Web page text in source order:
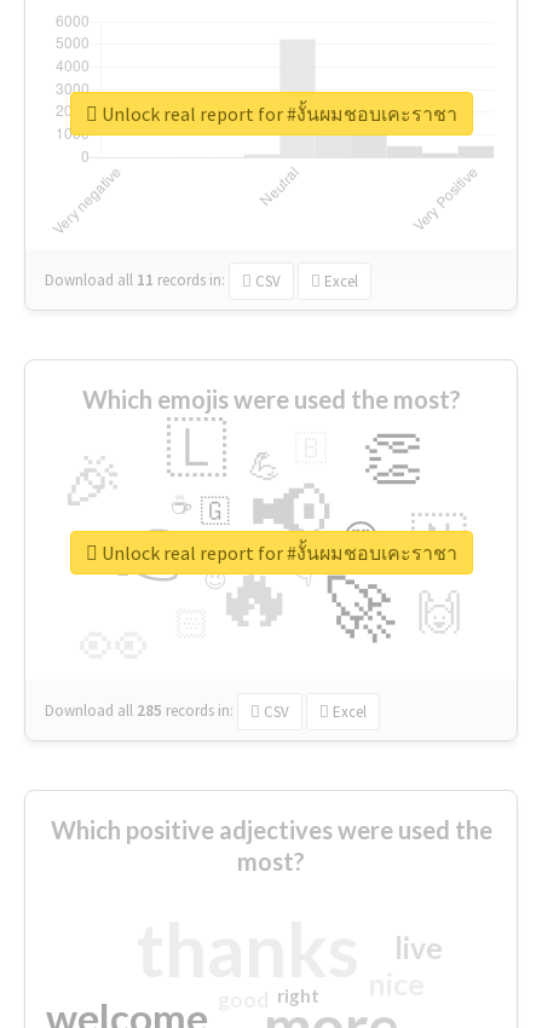
Download all 11 records in: CSV Excel
Unlock real report for #งั้นผมชอบเคะราชา
Which emojis were used the most?
🔥
👉 📢
🚀
🎉 👏
🇱
🇳
🙌
😍
💪
👇
🇬
🔷
☕
😉
🎡
Download all 285 records in: CSV Excel
Unlock real report for #งั้นผมชอบเคะราชา
Which positive adjectives were used the
most?
welcome
live
right